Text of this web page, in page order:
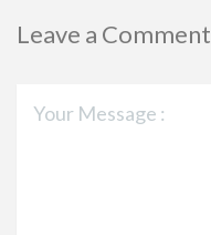
Leave a Comment